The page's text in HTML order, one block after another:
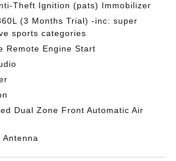
Theft Ignition (pats) Immobilizer
(3 Months Trial) -inc: super
sports categories
Remote Engine Start
Dual Zone Front Automatic Air
Antenna